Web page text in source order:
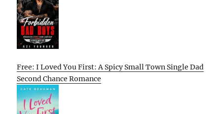
Free: I Loved You First: A Spicy Small Town Single Dad
Second Chance Romance